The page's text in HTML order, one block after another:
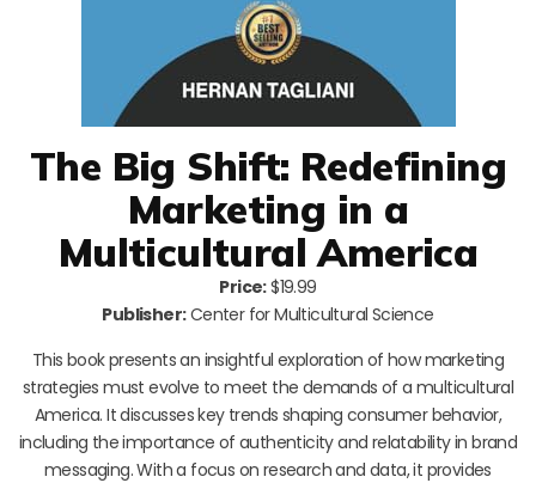
The Big Shift: Redefining
Marketing in a
Multicultural America
Price:$19.99
Publisher:Center for Multicultural Science
This book presents an insightful exploration of how marketing
strategies must evolve to meet the demands of a multicultural
America. It discusses key trends shaping consumer behavior,
including the importance of authenticity and relatability in brand
messaging. With a focus on research and data, it provides